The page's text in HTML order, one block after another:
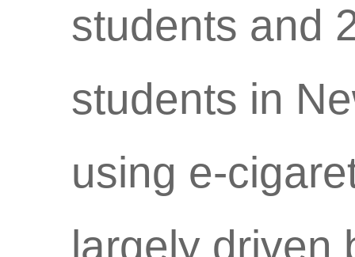
students and
students in
using e-
largely driven